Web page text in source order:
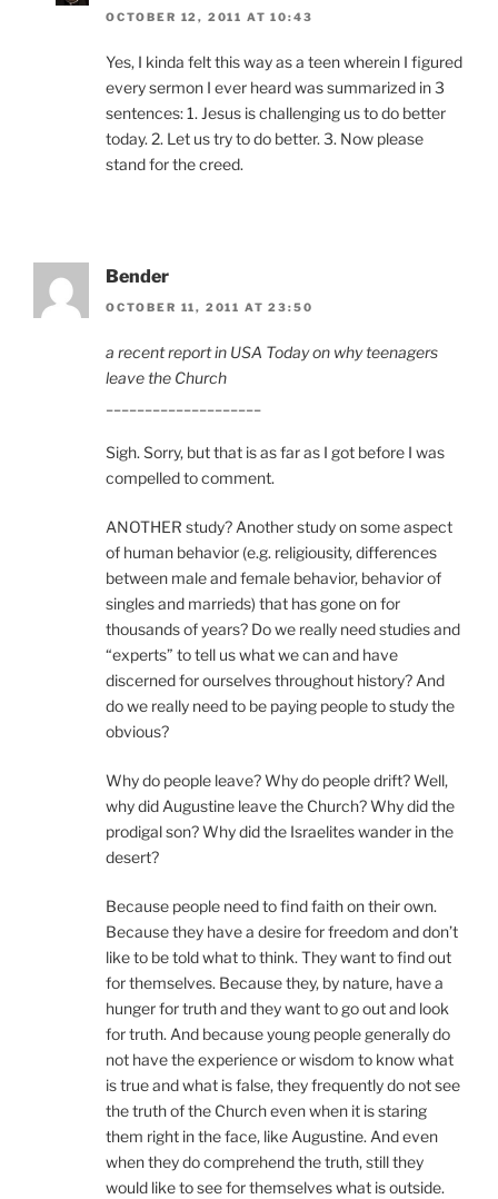
OCTOBER 12, 2011 AT 10:43
Yes, I kinda felt this way as a teen wherein I figured
every sermon I ever heard was summarized in 3
sentences: 1. Jesus is challenging us to do better
today. 2. Let us try to do better. 3. Now please
stand for the creed.
Bender
OCTOBER 11, 2011 AT 23:50
a recent report in USA Today on why teenagers
leave the Church
Sigh. Sorry, but that is as far as I got before I was
compelled to comment.
ANOTHER study? Another study on some aspect
of human behavior (e.g. religiousity, differences
between male and female behavior, behavior of
singles and marrieds) that has gone on for
thousands of years? Do we really need studies and
“experts” to tell us what we can and have
discerned for ourselves throughout history? And
do we really need to be paying people to study the
obvious?
Why do people leave? Why do people drift? Well,
why did Augustine leave the Church? Why did the
prodigal son? Why did the Israelites wander in the
desert?
Because people need to find faith on their own.
Because they have a desire for freedom and don’t
like to be told what to think. They want to find out
for themselves. Because they, by nature, have a
hunger for truth and they want to go out and look
for truth. And because young people generally do
not have the experience or wisdom to know what
is true and what is false, they frequently do not see
the truth of the Church even when it is staring
them right in the face, like Augustine. And even
when they do comprehend the truth, still they
would like to see for themselves what is outside.